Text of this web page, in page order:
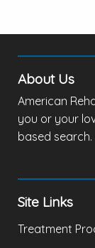
About Us
American
you or your
based search.
Site Links
Treatment